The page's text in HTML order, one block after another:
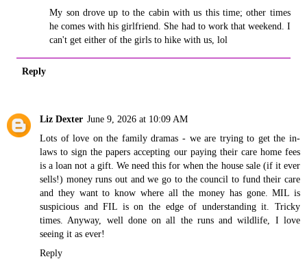
My son drove up to the cabin with us this time; other times
he comes with his girlfriend. She had to work that weekend. I
can't get either of the girls to hike with us, lol
Reply
Liz Dexter June 9, 2026 at 10:09 AM
Lots of love on the family dramas - we are trying to get the in-
laws to sign the papers accepting our paying their care home fees
is a loan not a gift. We need this for when the house sale (if it ever
sells!) money runs out and we go to the council to fund their care
and they want to know where all the money has gone. MIL is
suspicious and FIL is on the edge of understanding it. Tricky
times. Anyway, well done on all the runs and wildlife, I love
seeing it as ever!
Reply